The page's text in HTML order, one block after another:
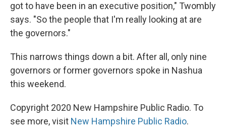
got to have been in an executive position," Twombly
says. "So the people that I'm really looking at are
the governors."
This narrows things down a bit. After all, only nine
governors or former governors spoke in Nashua
this weekend.
Copyright 2020 New Hampshire Public Radio. To
see more, visit New Hampshire Public Radio.